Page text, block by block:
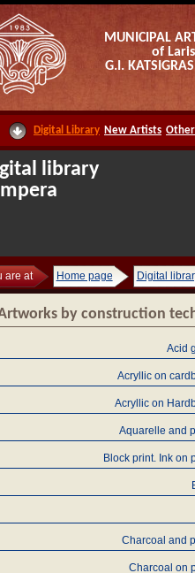
MUNICIPAL
of
G.I.
Digital Library New Artists
library
are at Home page Digital
by construction
Acid
Acryllic on
Acryllic on
Aquarelle and
Block print. Ink on
Charcoal and
Charcoal on